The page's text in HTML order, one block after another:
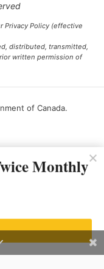
Privacy Policy (effective
distributed, transmitted,
written permission of
of Canada.
Monthly